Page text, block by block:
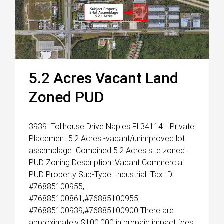
5.2 Acres Vacant Land
Zoned PUD
3939 Tollhouse Drive Naples Fl 34114 –Private
Placement 5.2 Acres -vacant/unimproved lot
assemblage Combined 5.2 Acres site zoned
PUD Zoning Description: Vacant Commercial
PUD Property Sub-Type: Industrial Tax ID:
#76885100955;
#76885100861;#76885100955;
#76885100939;#76885100900 There are